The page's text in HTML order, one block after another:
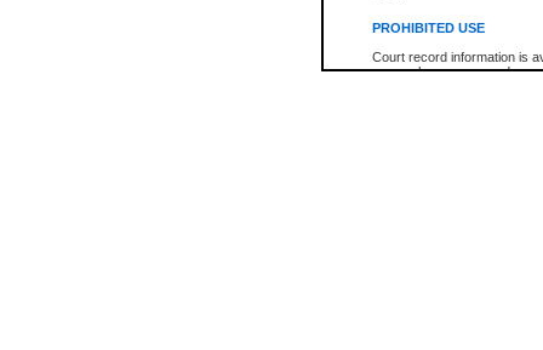
PROHIBITED USE
Court record information is
research purposes and may